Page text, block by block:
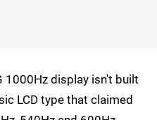
1000Hz display isn't built
LCD type that claimed